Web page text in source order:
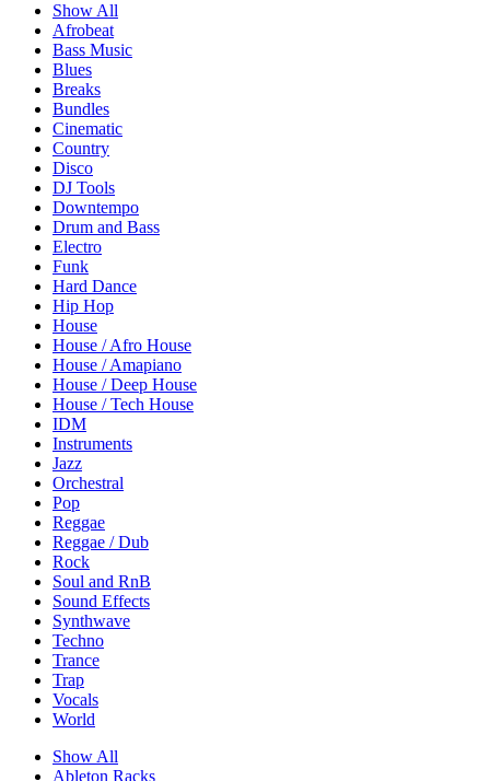
Show All
Afrobeat
Bass Music
Blues
Breaks
Bundles
Cinematic
Country
Disco
DJ Tools
Downtempo
Drum and Bass
Electro
Funk
Hard Dance
Hip Hop
House
House / Afro House
House / Amapiano
House / Deep House
House / Tech House
IDM
Instruments
Jazz
Orchestral
Pop
Reggae
Reggae / Dub
Rock
Soul and RnB
Sound Effects
Synthwave
Techno
Trance
Trap
Vocals
World
Show All
Ableton Racks